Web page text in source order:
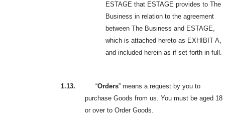
ESTAGE that ESTAGE provides to The
Business in relation to the agreement
between The Business and ESTAGE,
which is attached hereto as EXHIBIT A,
and included herein as if set forth in full.
1.13. “Orders” means a request by you to
purchase Goods from us. You must be aged 18
or over to Order Goods.